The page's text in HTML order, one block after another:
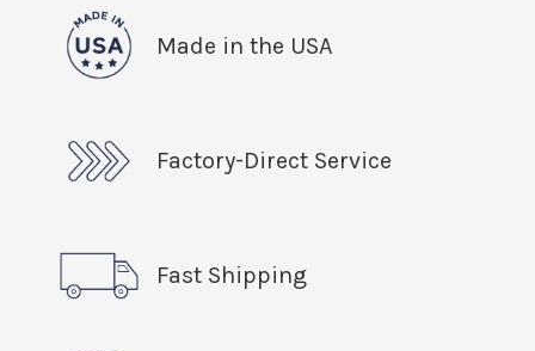
Made in the USA
Factory-Direct Service
Fast Shipping